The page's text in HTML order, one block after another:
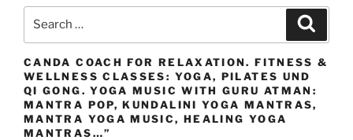
CANDA COACH FOR RELAXATION. FITNESS &
WELLNESS CLASSES: YOGA, PILATES UND
QI GONG. YOGA MUSIC WITH GURU ATMAN:
MANTRA POP, KUNDALINI YOGA MANTRAS,
MANTRA YOGA MUSIC, HEALING YOGA
MANTRAS…”